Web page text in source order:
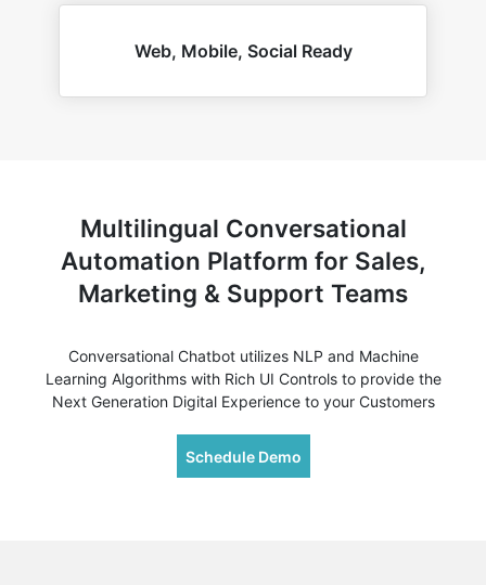
Web, Mobile, Social Ready
Multilingual Conversational
Automation Platform for Sales,
Marketing & Support Teams
Conversational Chatbot utilizes NLP and Machine
Learning Algorithms with Rich UI Controls to provide the
Next Generation Digital Experience to your Customers
Schedule Demo